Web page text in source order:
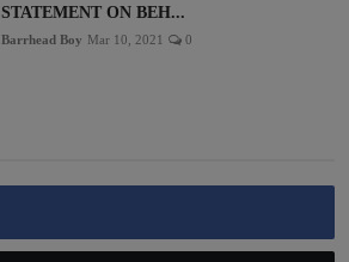
STATEMENT ON BEH...
Barrhead Boy Mar 10, 2021 0